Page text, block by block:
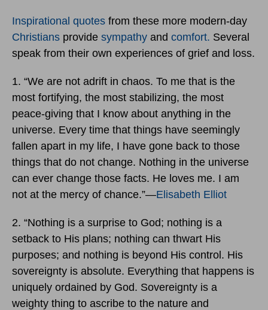
Inspirational quotes from these more modern-day
Christians provide sympathy and comfort. Several
speak from their own experiences of grief and loss.
1. “We are not adrift in chaos. To me that is the
most fortifying, the most stabilizing, the most
peace-giving that I know about anything in the
universe. Every time that things have seemingly
fallen apart in my life, I have gone back to those
things that do not change. Nothing in the universe
can ever change those facts. He loves me. I am
not at the mercy of chance.”―Elisabeth Elliot
2. “Nothing is a surprise to God; nothing is a
setback to His plans; nothing can thwart His
purposes; and nothing is beyond His control. His
sovereignty is absolute. Everything that happens is
uniquely ordained by God. Sovereignty is a
weighty thing to ascribe to the nature and